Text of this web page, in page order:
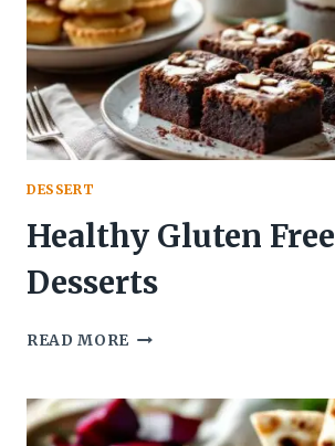
DESSERT
Healthy Gluten Free
Desserts
READ MORE HEALTHY
DESSERTS